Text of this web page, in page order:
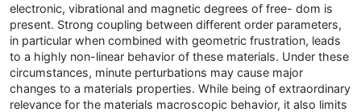
electronic, vibrational and magnetic degrees of free- dom is
present. Strong coupling between different order parameters,
in particular when combined with geometric frustration, leads
to a highly non-linear behavior of these materials. Under these
circumstances, minute perturbations may cause major
changes to a materials properties. While being of extraordinary
relevance for the materials macroscopic behavior, it also limits